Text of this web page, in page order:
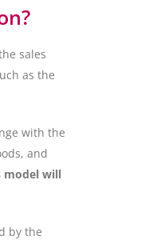
sales
as the
with the
and
model will
by the